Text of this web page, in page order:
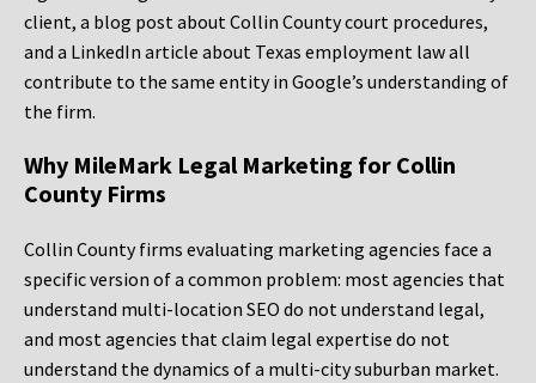
client, a blog post about Collin County court procedures,
and a LinkedIn article about Texas employment law all
contribute to the same entity in Google’s understanding of
the firm.
Why MileMark Legal Marketing for Collin
County Firms
Collin County firms evaluating marketing agencies face a
specific version of a common problem: most agencies that
understand multi-location SEO do not understand legal,
and most agencies that claim legal expertise do not
understand the dynamics of a multi-city suburban market.